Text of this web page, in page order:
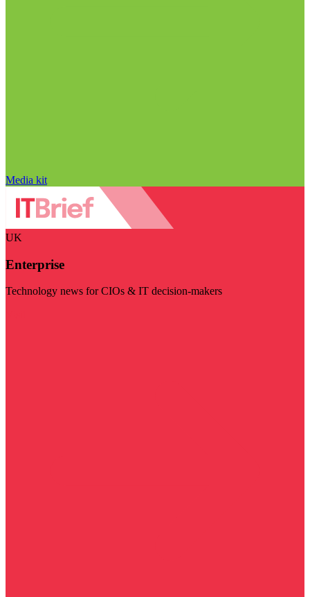
Media kit
UK
Enterprise
Technology news for CIOs & IT decision-makers